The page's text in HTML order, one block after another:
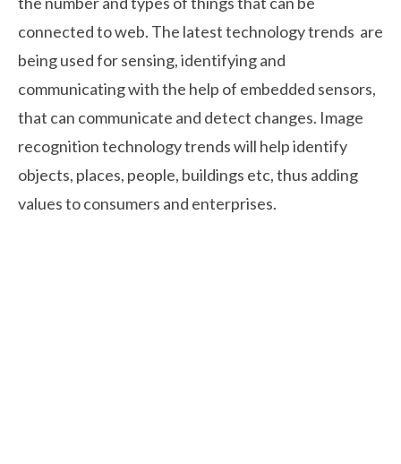
connected to web. The latest technology trends are
being used for sensing, identifying and
communicating with the help of embedded sensors,
that can communicate and detect changes. Image
recognition technology trends will help identify
objects, places, people, buildings etc, thus adding
values to consumers and enterprises.